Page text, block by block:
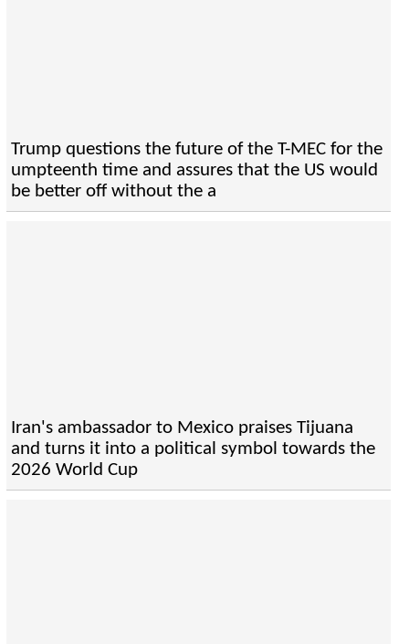
Trump questions the future of the T-MEC for the
umpteenth time and assures that the US would
be better off without the a
Iran's ambassador to Mexico praises Tijuana
and turns it into a political symbol towards the
2026 World Cup